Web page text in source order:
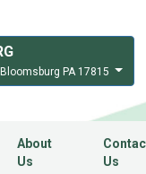
PA 17815
About
Us
Us